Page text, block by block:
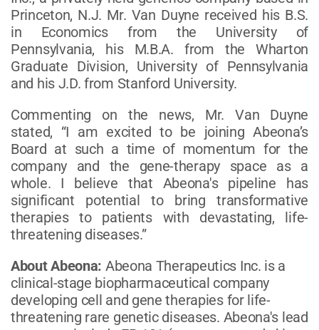
Princeton, N.J. Mr. Van Duyne received his B.S.
in Economics from the University of
Pennsylvania, his M.B.A. from the Wharton
Graduate Division, University of Pennsylvania
and his J.D. from Stanford University.
Commenting on the news, Mr. Van Duyne
stated, “I am excited to be joining Abeona’s
Board at such a time of momentum for the
company and the gene-therapy space as a
whole. I believe that Abeona's pipeline has
significant potential to bring transformative
therapies to patients with devastating, life-
threatening diseases.”
About Abeona: Abeona Therapeutics Inc. is a
clinical-stage biopharmaceutical company
developing cell and gene therapies for life-
threatening rare genetic diseases. Abeona's lead